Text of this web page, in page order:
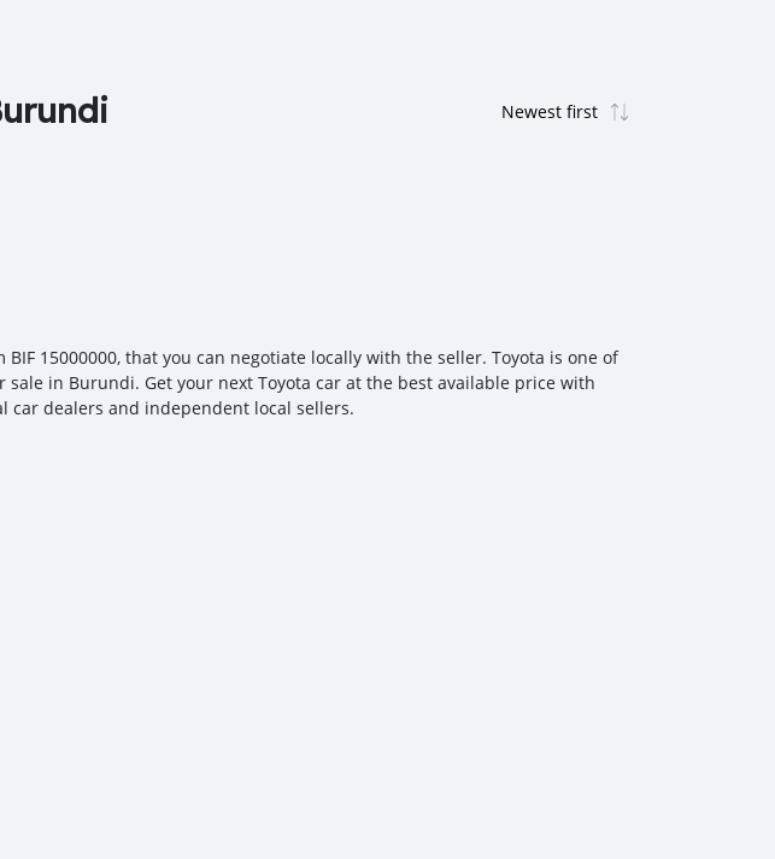
15000000, that you can negotiate locally with the seller. Toyota is one of
in Burundi. Get your next Toyota car at the best available price with
car dealers and independent local sellers.